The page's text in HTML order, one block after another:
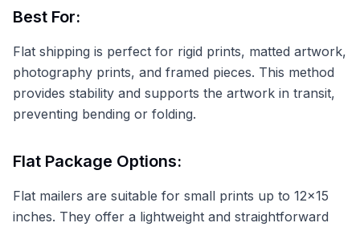
Best For:
Flat shipping is perfect for rigid prints, matted artwork,
photography prints, and framed pieces. This method
provides stability and supports the artwork in transit,
preventing bending or folding.
Flat Package Options:
Flat mailers are suitable for small prints up to 12x15
inches. They offer a lightweight and straightforward